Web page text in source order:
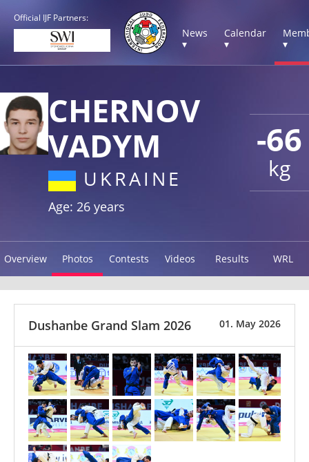
Official IJF Partners:
News
▾
Calendar
▾
▾
-66
kg
CHERNOV
VADYM
UKRAINE
Age: 26 years
Overview Photos Contests Videos Results WRL
01. May 2026
Dushanbe Grand Slam 2026